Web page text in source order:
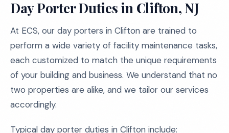
Day Porter Duties in Clifton, NJ
At ECS, our day porters in Clifton are trained to
perform a wide variety of facility maintenance tasks,
each customized to match the unique requirements
of your building and business. We understand that no
two properties are alike, and we tailor our services
accordingly.
Typical day porter duties in Clifton include: